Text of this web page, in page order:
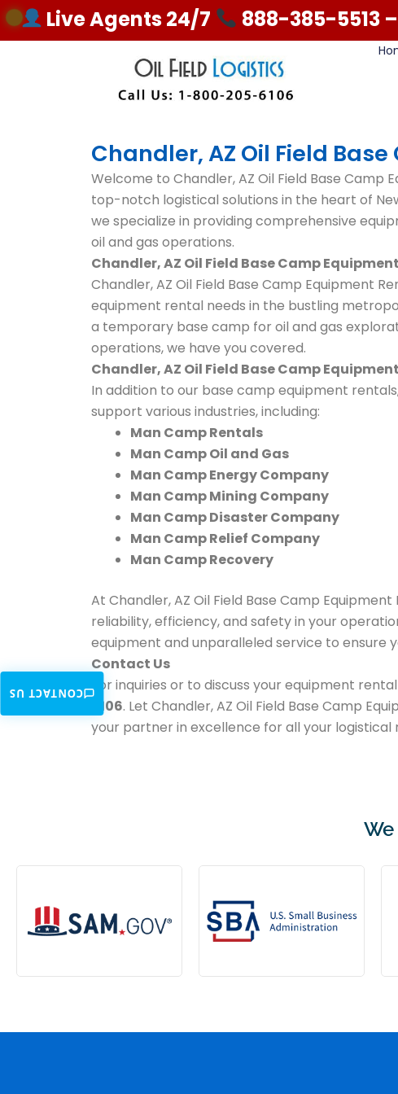
Skip
to
Live Agents 24/7 888-385-5513–
Chandler, AZ Oil Field
Welcome to Chandler, AZ Oil Field Base
top-notch logistical solutions in the heart of
we specialize in providing comprehensive
oil and gas operations.
Chandler, AZ Oil Field Base Camp
Chandler, AZ Oil Field Base Camp Equipment
equipment rental needs in the bustling
a temporary base camp for oil and gas
operations, we have you covered.
Chandler, AZ Oil Field Base Camp
In addition to our base camp equipment
support various industries, including:
Man Camp Rentals
Man Camp Oil and Gas
Man Camp Energy Company
Man Camp Mining Company
Man Camp Disaster Company
Man Camp Relief Company
Man Camp Recovery
At Chandler, AZ Oil Field Base Camp
reliability, efficiency, and safety in your
equipment and unparalleled service to ensure
Contact Us
For inquiries or to discuss your equipment
6106. Let Chandler, AZ Oil Field Base Camp
your partner in excellence for all your logistical
CONTACT US